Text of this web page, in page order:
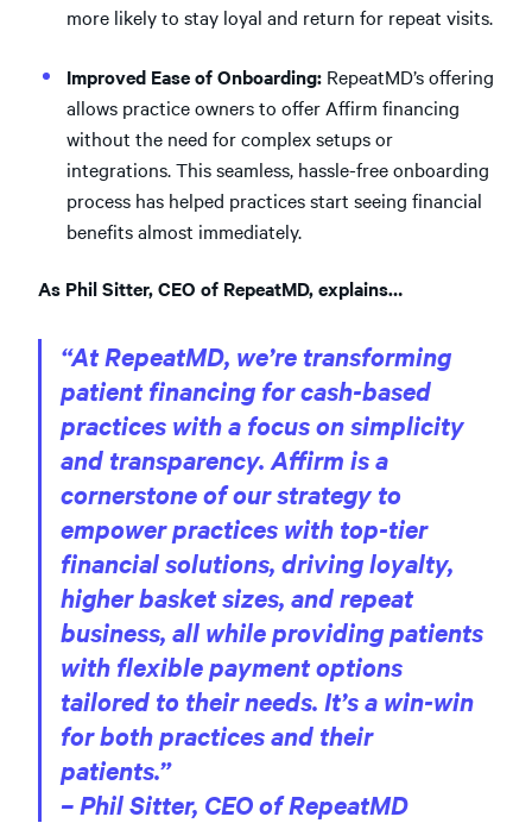
more likely to stay loyal and return for repeat visits.
Improved Ease of Onboarding: RepeatMD’s offering
allows practice owners to offer Affirm financing
without the need for complex setups or
integrations. This seamless, hassle-free onboarding
process has helped practices start seeing financial
benefits almost immediately.
As Phil Sitter, CEO of RepeatMD, explains…
“At RepeatMD, we’re transforming
patient financing for cash-based
practices with a focus on simplicity
and transparency. Affirm is a
cornerstone of our strategy to
empower practices with top-tier
financial solutions, driving loyalty,
higher basket sizes, and repeat
business, all while providing patients
with flexible payment options
tailored to their needs. It’s a win-win
for both practices and their
patients.”
– Phil Sitter, CEO of RepeatMD